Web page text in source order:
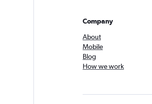
Company
About
Mobile
Blog
How we work